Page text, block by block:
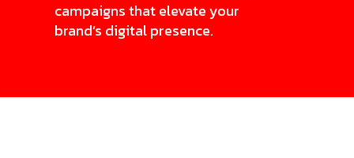
campaigns that elevate your
brand’s digital presence.